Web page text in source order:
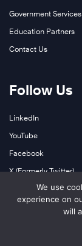
Government Services
Education Partners
Contact Us
Follow Us
LinkedIn
YouTube
Facebook
X (Formerly Twitter)
Instagram
Podcasts
We use
experience on
will